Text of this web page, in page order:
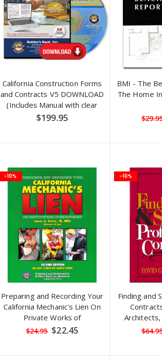
California Construction Forms
and Contracts V5 DOWNLOAD
(Includes Manual with clear
explanations and filled-in
$199.95
BMI - The
The Home
-10%
Preparing and Recording Your
California Mechanic's Lien On
Private Works of
Improvement, 2nd Edition
$24.95 Special
Price
$22.45
-10%
Finding and
Architects,